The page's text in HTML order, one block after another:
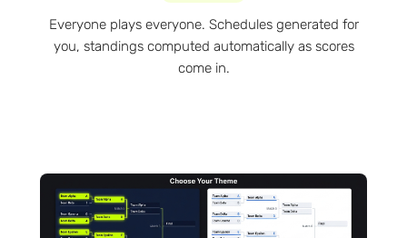
Everyone plays everyone. Schedules generated for
you, standings computed automatically as scores
come in.